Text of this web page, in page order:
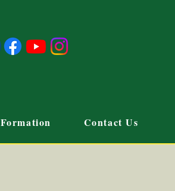
Formation Contact Us